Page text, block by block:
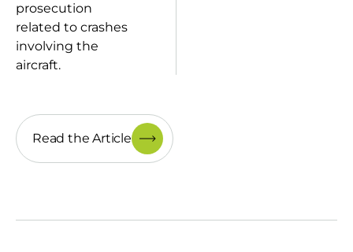
prosecution
related to crashes
involving the
aircraft.
Read the Article